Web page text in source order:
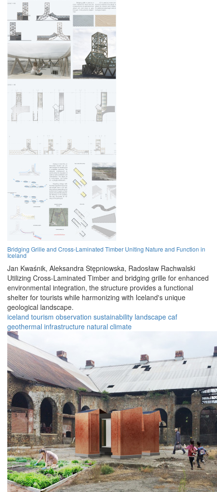
Bridging Grille and Cross-Laminated Timber Uniting Nature and Function in
Iceland
Jan Kwaśnik, Aleksandra Stępniowska, Radosław Rachwalski
Utilizing Cross-Laminated Timber and bridging grille for enhanced
environmental integration, the structure provides a functional
shelter for tourists while harmonizing with Iceland's unique
geological landscape.
iceland tourism observation sustainability landscape caf
geothermal infrastructure natural climate